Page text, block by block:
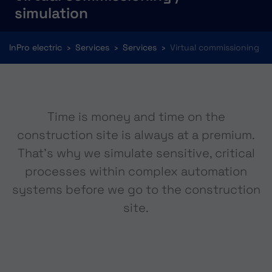
simulation
InPro electric Services Services Virtual commissioning
Time is money and time on the
construction site is always at a premium.
That's why we simulate sensitive, critical
processes within complex automation
systems before we go to the construction
site.